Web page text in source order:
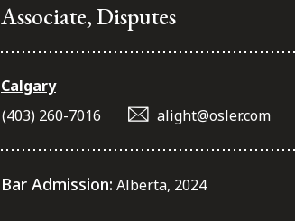
Associate, Disputes
Calgary
(403) 260-7016
alight@osler.com
Bar Admission: Alberta, 2024